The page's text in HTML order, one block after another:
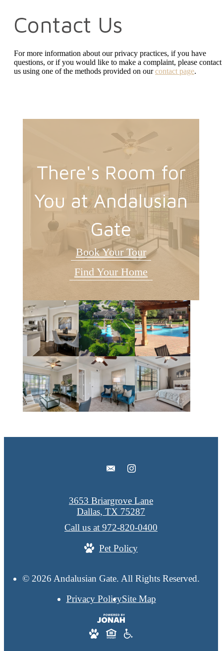
Contact Us
For more information about our privacy practices, if you have
questions, or if you would like to make a complaint, please contact
us using one of the methods provided on ourcontact page.
There's Room for
You at Andalusian
Gate
Book Your Tour
Find Your Home
© 2026 Andalusian Gate. All Rights Reserved.
Privacy PolicySite Map
3653 Briargrove Lane
Dallas, TX 75287
Call us at 972-820-0400
Pet Policy